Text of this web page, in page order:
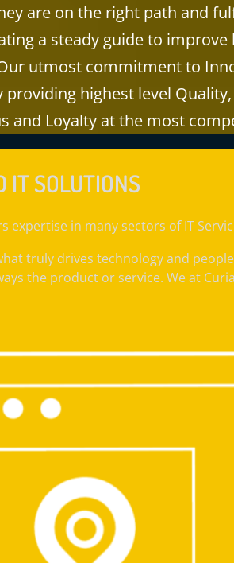
are on the right path and
a steady guide to improve
utmost commitment to
providing highest level
and Loyalty at the most
IT SOLUTIONS
expertise in many sectors of IT
truly drives technology and
the product or service. We at